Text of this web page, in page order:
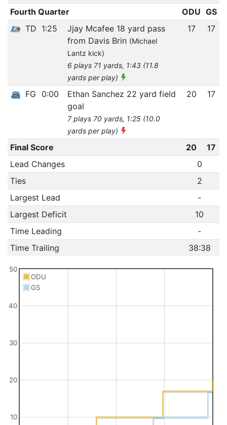
Fourth Quarter ODU GS
TD 1:25
Jjay Mcafee 18 yard pass
from Davis Brin (Michael
Lantz kick)
6 plays 71 yards, 1:43 (11.8
yards per play)
17 17
FG 0:00
Ethan Sanchez 22 yard field
goal
7 plays 70 yards, 1:25 (10.0
yards per play)
20 17
Final Score 20
17
Lead Changes
0
Ties
2
Largest Lead
-
Largest Deficit
10
Time Leading
-
Time Trailing
38:38
10
20
30
40
50
ODU
GS